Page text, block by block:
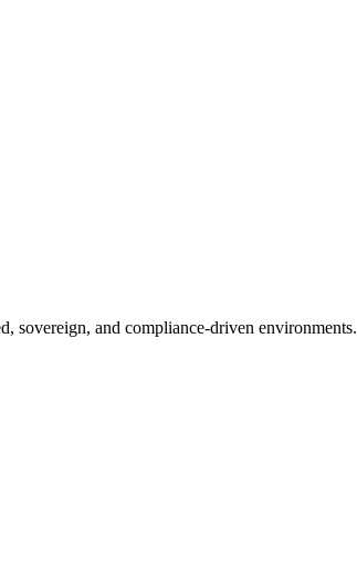
sovereign, and compliance-driven environments.